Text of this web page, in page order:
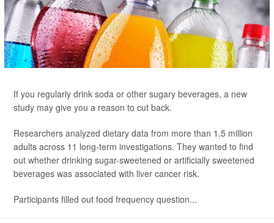
If you regularly drink soda or other sugary beverages, a new
study may give you a reason to cut back.
Researchers analyzed dietary data from more than 1.5 million
adults across 11 long-term investigations. They wanted to find
out whether drinking sugar-sweetened or artificially sweetened
beverages was associated with liver cancer risk.
Participants filled out food frequency question...